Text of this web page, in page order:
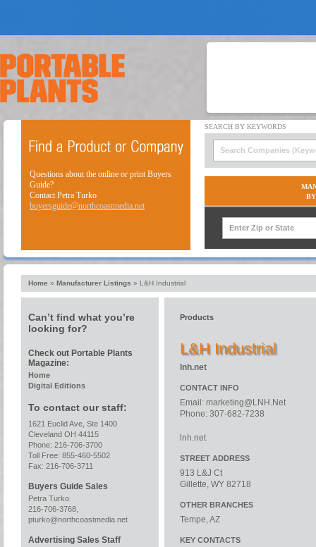
Questions about the online or print Buyers
Guide?
Contact Petra Turko
buyersguide@northcoastmedia.net
Home » Manufacturer Listings » L&H Industrial
Can’t find what you’re
looking for?
Check out Portable Plants
Magazine:
Home
Digital Editions
To contact our staff:
1621 Euclid Ave, Ste 1400
Cleveland OH 44115
Phone: 216-706-3700
Toll Free: 855-460-5502
Fax: 216-706-3711
Buyers Guide Sales
Petra Turko
216-706-3768,
pturko@northcoastmedia.net
Advertising Sales Staff
Products
L&H Industrial
lnh.net
CONTACT INFO
Email: marketing@LNH.Net
Phone: 307-682-7238
lnh.net
STREET ADDRESS
913 L&J Ct
Gillette, WY 82718
OTHER BRANCHES
Tempe, AZ
KEY CONTACTS